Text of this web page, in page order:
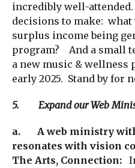
incredibly well-
decisions to make:
surplus income being
program? And a small
a new music & wellness
early 2025. Stand by for
5. Expand our Web
a. A web ministry
resonates with vision
The Arts, Connection: